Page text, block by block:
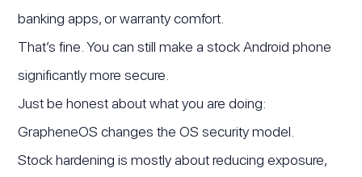
banking apps, or warranty comfort.
That’s fine. You can still make a stock Android phone
significantly more secure.
Just be honest about what you are doing:
GrapheneOS changes the OS security model.
Stock hardening is mostly about reducing exposure,